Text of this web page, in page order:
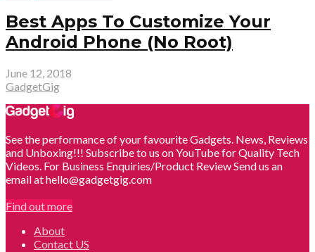
Best Apps To Customize Your
Android Phone (No Root)
June 12, 2018
GadgetGig
See the performance of your favourite Gadgets. News, Reviews
and Unboxing!!! Subscribe to us on YouTube for Quality Tech
Videos. For Business Enquiries/Product Review Send us an
email at hello@gadgetgig.com
Find out more
About
Contact US